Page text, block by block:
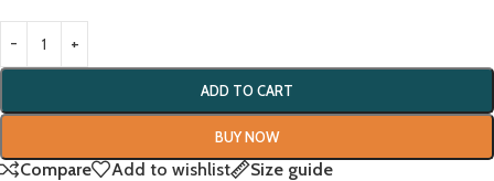
ADD TO CART
BUY NOW
Compare Add to wishlist
Size guide